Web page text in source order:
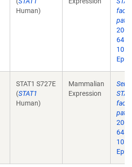
Human)
64.
STAT1 S727E
(STAT1
Human)
Mammalian
Expression
64.